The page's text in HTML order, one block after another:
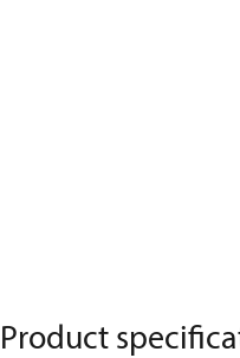
Product